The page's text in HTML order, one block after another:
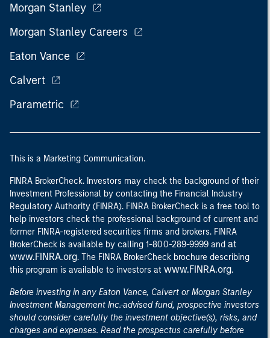
Morgan Stanley
Morgan Stanley Careers
Eaton Vance
Calvert
Parametric
This is a Marketing Communication.
FINRA BrokerCheck. Investors may check the background of their
Investment Professional by contacting the Financial Industry
Regulatory Authority (FINRA). FINRA BrokerCheck is a free tool to
help investors check the professional background of current and
former FINRA-registered securities firms and brokers. FINRA
BrokerCheck is available by calling 1-800-289-9999 and at
www.FINRA.org. The FINRA BrokerCheck brochure describing
this program is available to investors at www.FINRA.org.
Before investing in any Eaton Vance, Calvert or Morgan Stanley
Investment Management Inc.-advised fund, prospective investors
should consider carefully the investment objective(s), risks, and
charges and expenses. Read the prospectus carefully before